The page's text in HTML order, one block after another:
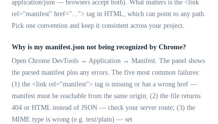
application/json — browsers accept both). What matters is the <link
rel="manifest" href="..."> tag in HTML, which can point to any path.
Pick one convention and keep it consistent across your project.
Why is my manifest.json not being recognized by Chrome?
Open Chrome DevTools → Application → Manifest. The panel shows
the parsed manifest plus any errors. The five most common failures:
(1) the <link rel="manifest"> tag is missing or has a wrong href —
manifest must be reachable from the same origin; (2) the file returns
404 or HTML instead of JSON — check your server route; (3) the
MIME type is wrong (e.g. text/plain) — set